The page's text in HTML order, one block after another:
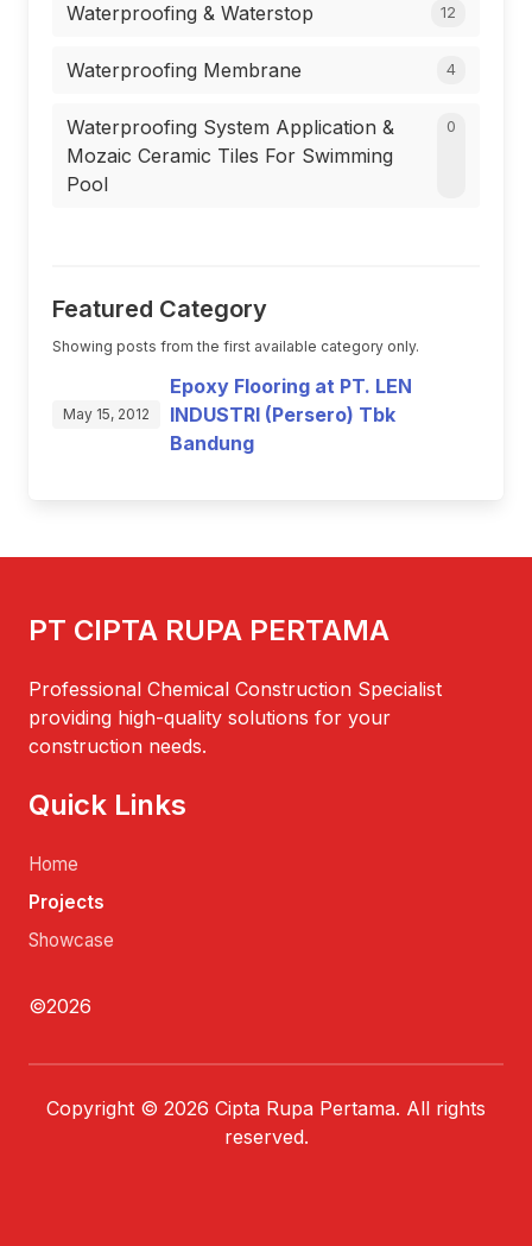
Waterproofing & Waterstop 12
Waterproofing Membrane 4
Waterproofing System Application &
Mozaic Ceramic Tiles For Swimming
Pool
0
Featured Category
Showing posts from the first available category only.
May 15, 2012
Epoxy Flooring at PT. LEN
INDUSTRI (Persero) Tbk
Bandung
PT CIPTA RUPA PERTAMA
Professional Chemical Construction Specialist
providing high-quality solutions for your
construction needs.
Quick Links
Home
Projects
Showcase
©2026
Copyright © 2026 Cipta Rupa Pertama. All rights
reserved.